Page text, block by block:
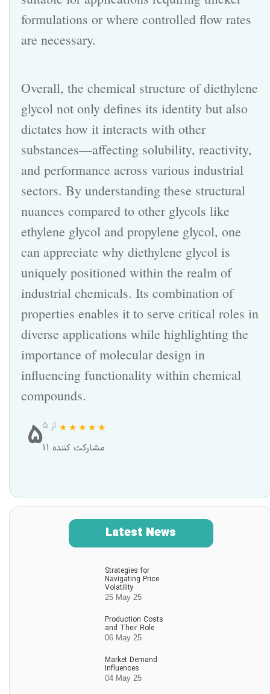
formulations or where controlled flow rates
are necessary.
Overall, the chemical structure of diethylene
glycol not only defines its identity but also
dictates how it interacts with other
substances—affecting solubility, reactivity,
and performance across various industrial
sectors. By understanding these structural
nuances compared to other glycols like
ethylene glycol and propylene glycol, one
can appreciate why diethylene glycol is
uniquely positioned within the realm of
industrial chemicals. Its combination of
properties enables it to serve critical roles in
diverse applications while highlighting the
importance of molecular design in
influencing functionality within chemical
compounds.
5 11 مشارکت کننده
Latest News
Strategies for
Navigating Price
Volatility
25 May 25
Production Costs
and Their Role
06 May 25
Market Demand
Influences
04 May 25